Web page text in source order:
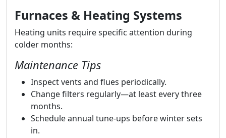
Furnaces & Heating Systems
Heating units require specific attention during
colder months:
Maintenance Tips
Inspect vents and flues periodically.
Change filters regularly—at least every three
months.
Schedule annual tune-ups before winter sets
in.